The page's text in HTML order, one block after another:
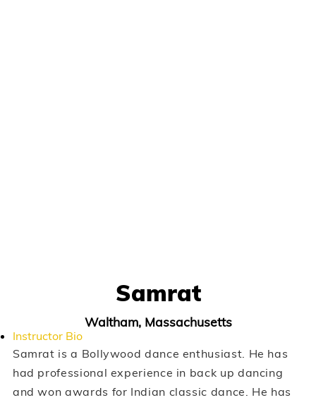
Samrat
Waltham, Massachusetts
Instructor Bio
Samrat is a Bollywood dance enthusiast. He has
had professional experience in back up dancing
and won awards for Indian classic dance. He has